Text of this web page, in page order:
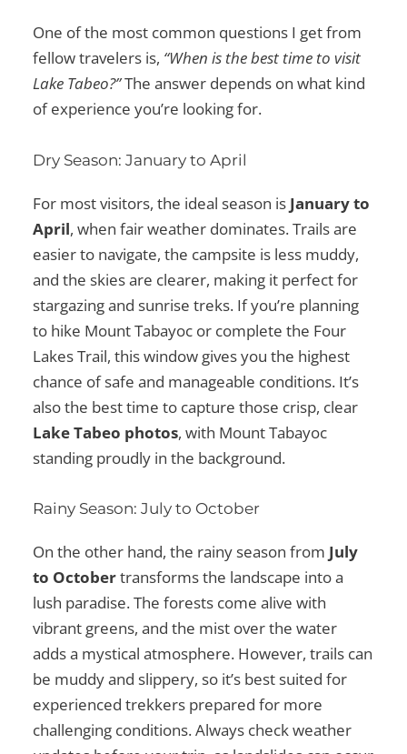
One of the most common questions I get from
fellow travelers is, “When is the best time to visit
Lake Tabeo?”The answer depends on what kind
of experience you’re looking for.
Dry Season: January to April
For most visitors, the ideal season is January to
April, when fair weather dominates. Trails are
easier to navigate, the campsite is less muddy,
and the skies are clearer, making it perfect for
stargazing and sunrise treks. If you’re planning
to hike Mount Tabayoc or complete the Four
Lakes Trail, this window gives you the highest
chance of safe and manageable conditions. It’s
also the best time to capture those crisp, clear
Lake Tabeo photos, with Mount Tabayoc
standing proudly in the background.
Rainy Season: July to October
On the other hand, the rainy season from July
to Octobertransforms the landscape into a
lush paradise. The forests come alive with
vibrant greens, and the mist over the water
adds a mystical atmosphere. However, trails can
be muddy and slippery, so it’s best suited for
experienced trekkers prepared for more
challenging conditions. Always check weather